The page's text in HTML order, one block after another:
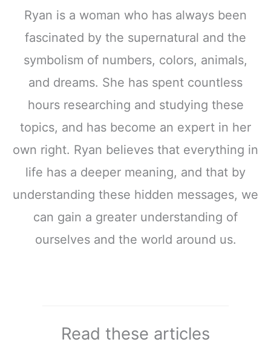
Ryan is a woman who has always been
fascinated by the supernatural and the
symbolism of numbers, colors, animals,
and dreams. She has spent countless
hours researching and studying these
topics, and has become an expert in her
own right. Ryan believes that everything in
life has a deeper meaning, and that by
understanding these hidden messages, we
can gain a greater understanding of
ourselves and the world around us.
Read these articles